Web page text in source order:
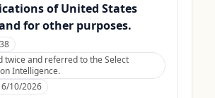
of United States
for other purposes.
twice and referred to the Select
Intelligence.
6/10/2026